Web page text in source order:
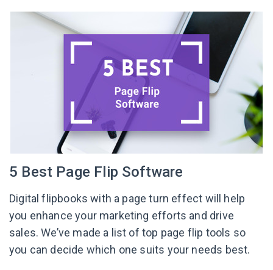
5 Best Page Flip Software
Digital flipbooks with a page turn effect will help
you enhance your marketing efforts and drive
sales. We’ve made a list of top page flip tools so
you can decide which one suits your needs best.